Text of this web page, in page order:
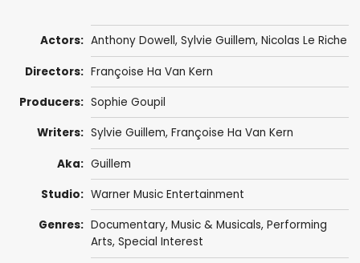
Actors: Anthony Dowell, Sylvie Guillem, Nicolas Le Riche
Directors: Françoise Ha Van Kern
Producers: Sophie Goupil
Writers: Sylvie Guillem, Françoise Ha Van Kern
Aka: Guillem
Studio: Warner Music Entertainment
Genres: Documentary, Music & Musicals, Performing
Arts, Special Interest